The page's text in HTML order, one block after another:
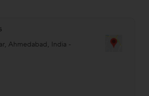
, Ahmedabad , India -